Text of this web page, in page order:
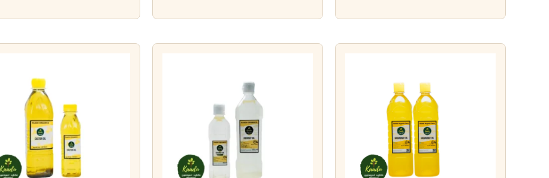
variants.
The
options
may
be
has
multiple
The
options
be
multiple
variants.
The
options
may
be